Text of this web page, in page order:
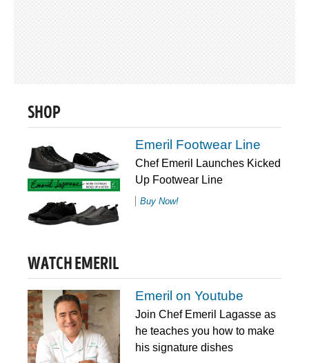
SHOP
Emeril Footwear Line
Chef Emeril Launches Kicked
Up Footwear Line
Buy Now!
WATCH EMERIL
Emeril on Youtube
Join Chef Emeril Lagasse as
he teaches you how to make
his signature dishes